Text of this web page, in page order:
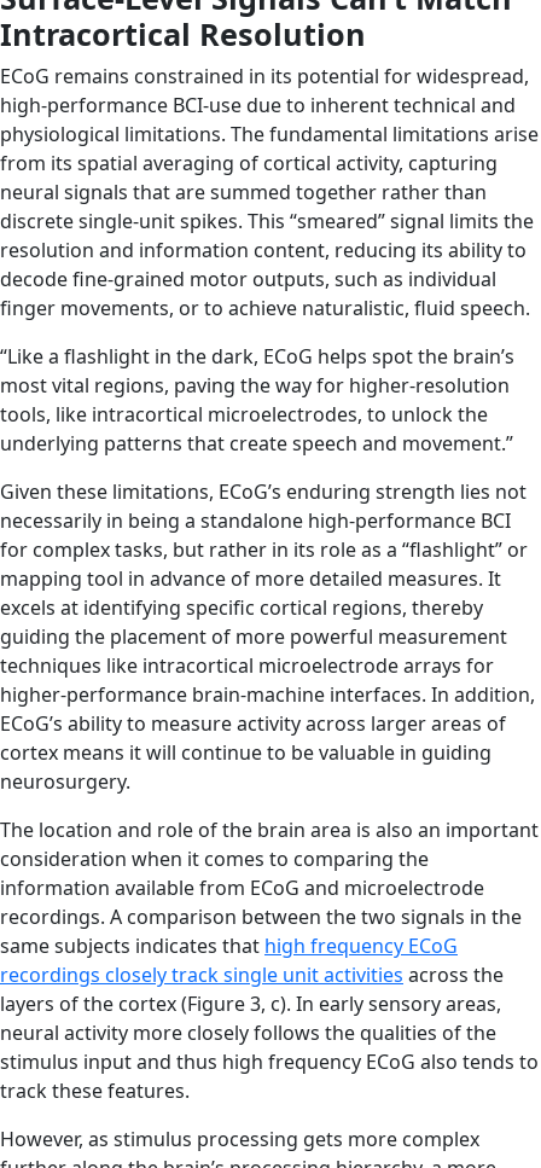
Intracortical Resolution
ECoG remains constrained in its potential for widespread,
high-performance BCI-use due to inherent technical and
physiological limitations. The fundamental limitations arise
from its spatial averaging of cortical activity, capturing
neural signals that are summed together rather than
discrete single-unit spikes. This “smeared” signal limits the
resolution and information content, reducing its ability to
decode fine-grained motor outputs, such as individual
finger movements, or to achieve naturalistic, fluid speech.
“Like a flashlight in the dark, ECoG helps spot the brain’s
most vital regions, paving the way for higher-resolution
tools, like intracortical microelectrodes, to unlock the
underlying patterns that create speech and movement.”
Given these limitations, ECoG’s enduring strength lies not
necessarily in being a standalone high-performance BCI
for complex tasks, but rather in its role as a “flashlight” or
mapping tool in advance of more detailed measures. It
excels at identifying specific cortical regions, thereby
guiding the placement of more powerful measurement
techniques like intracortical microelectrode arrays for
higher-performance brain-machine interfaces. In addition,
ECoG’s ability to measure activity across larger areas of
cortex means it will continue to be valuable in guiding
neurosurgery.
The location and role of the brain area is also an important
consideration when it comes to comparing the
information available from ECoG and microelectrode
recordings. A comparison between the two signals in the
same subjects indicates that high frequency ECoG
recordings closely track single unit activities across the
layers of the cortex (Figure 3, c). In early sensory areas,
neural activity more closely follows the qualities of the
stimulus input and thus high frequency ECoG also tends to
track these features.
However, as stimulus processing gets more complex